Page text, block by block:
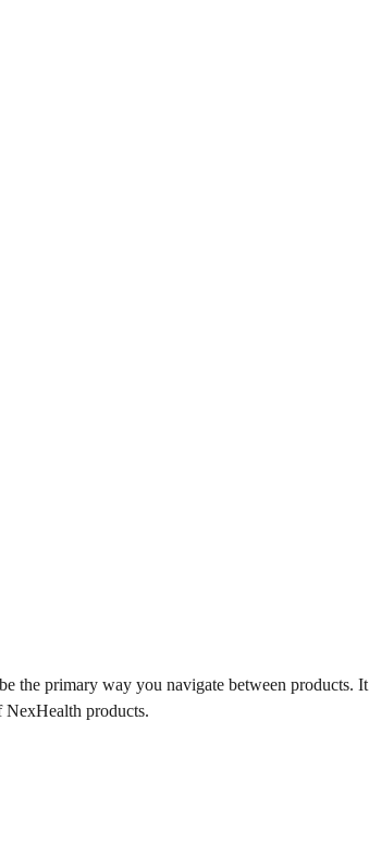
the primary way you navigate between products. It
NexHealth products.